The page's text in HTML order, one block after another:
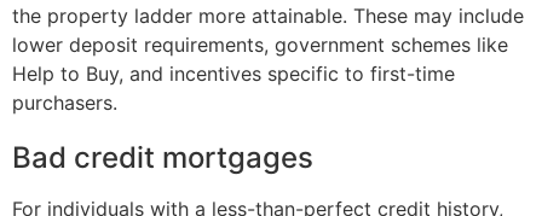
the property ladder more attainable. These may include
lower deposit requirements, government schemes like
Help to Buy, and incentives specific to first-time
purchasers.
Bad credit mortgages
For individuals with a less-than-perfect credit history,